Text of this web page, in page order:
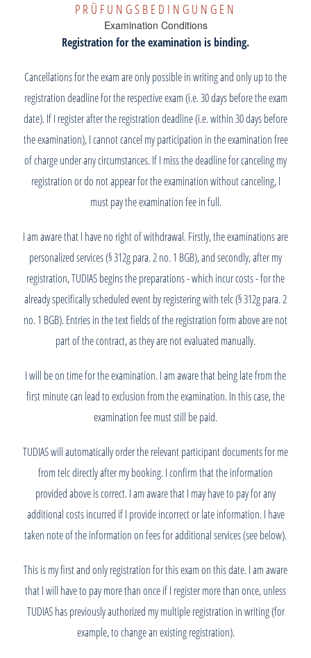
PRÜFUNGSBEDINGUNGEN
Examination Conditions
Registration for the examination is binding.
Cancellations for the exam are only possible in writing and only up to the
registration deadline for the respective exam (i.e. 30 days before the exam
date). If I register after the registration deadline (i.e. within 30 days before
the examination), I cannot cancel my participation in the examination free
of charge under any circumstances. If I miss the deadline for canceling my
registration or do not appear for the examination without canceling, I
must pay the examination fee in full.
I am aware that I have no right of withdrawal. Firstly, the examinations are
personalized services (§ 312g para. 2 no. 1 BGB), and secondly, after my
registration, TUDIAS begins the preparations - which incur costs - for the
already specifically scheduled event by registering with telc (§ 312g para. 2
no. 1 BGB). Entries in the text fields of the registration form above are not
part of the contract, as they are not evaluated manually.
I will be on time for the examination. I am aware that being late from the
first minute can lead to exclusion from the examination. In this case, the
examination fee must still be paid.
TUDIAS will automatically order the relevant participant documents for me
from telc directly after my booking. I confirm that the information
provided above is correct. I am aware that I may have to pay for any
additional costs incurred if I provide incorrect or late information. I have
taken note of the information on fees for additional services (see below).
This is my first and only registration for this exam on this date. I am aware
that I will have to pay more than once if I register more than once, unless
TUDIAS has previously authorized my multiple registration in writing (for
example, to change an existing registration).